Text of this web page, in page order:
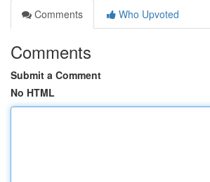
Comments
Who Upvoted
Comments
Submit a Comment
No HTML